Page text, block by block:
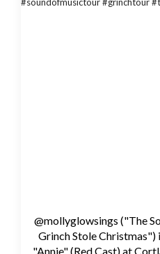
@mollyglowsings ("The
Grinch Stole
"Annie" (Red Cast) at